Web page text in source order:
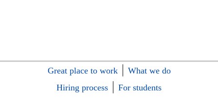
Great place to work
What we do
Hiring process
For students